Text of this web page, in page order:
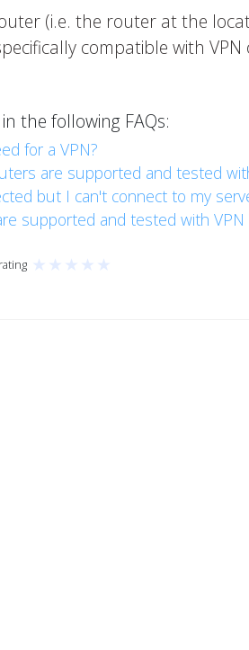
(i.e. the router at the
compatible with
the following FAQs:
for a VPN?
are supported and tested
but I can't connect to my
supported and tested with VPN
★ ★ ★ ★ ★